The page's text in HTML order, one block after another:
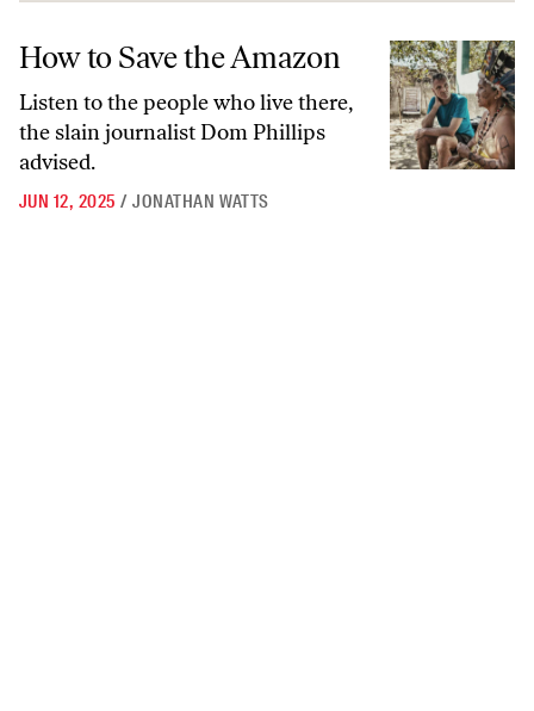
How to Save the Amazon
How to Save the Amazon
Listen to the people who live there,
the slain journalist Dom Phillips
advised.
JUN 12, 2025 / JONATHAN WATTS